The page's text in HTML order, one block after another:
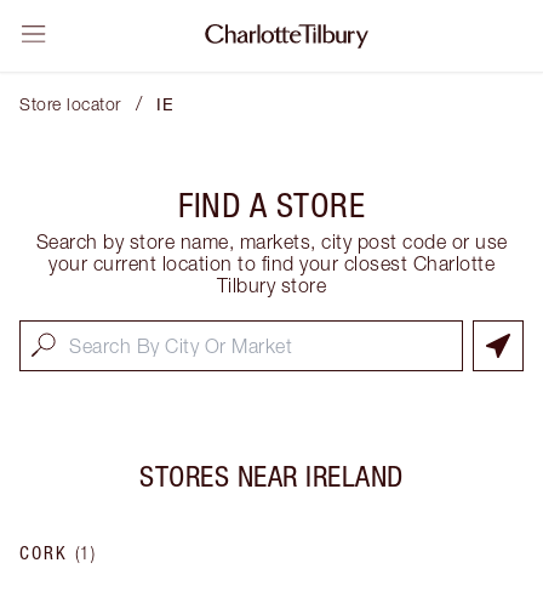
Store locator / IE
FIND A STORE
Search by store name, markets, city post code or use
your current location to find your closest Charlotte
Tilbury store
STORES NEAR IRELAND
CORK (1)